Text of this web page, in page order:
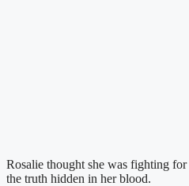
Rosalie thought she was fighting
the truth hidden in her blood.